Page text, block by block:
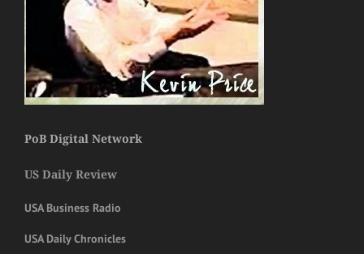
PoB Digital Network
US Daily Review
USA Business Radio
USA Daily Chronicles